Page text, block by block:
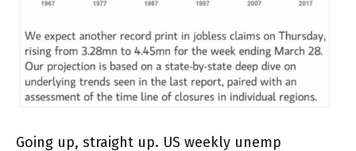
Going up, straight up. US weekly unemp